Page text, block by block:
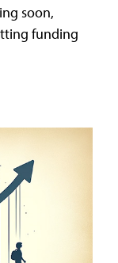
soon,
funding